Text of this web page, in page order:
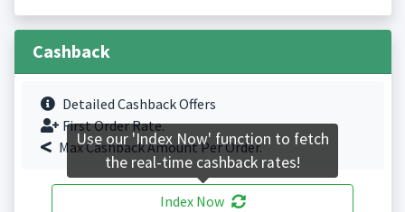
Cashback
Detailed Cashback Offers
First Order Rate.
Max Cashback Amount Per Order.
Index Now
Use our 'Index Now' function to fetch
the real-time cashback rates!